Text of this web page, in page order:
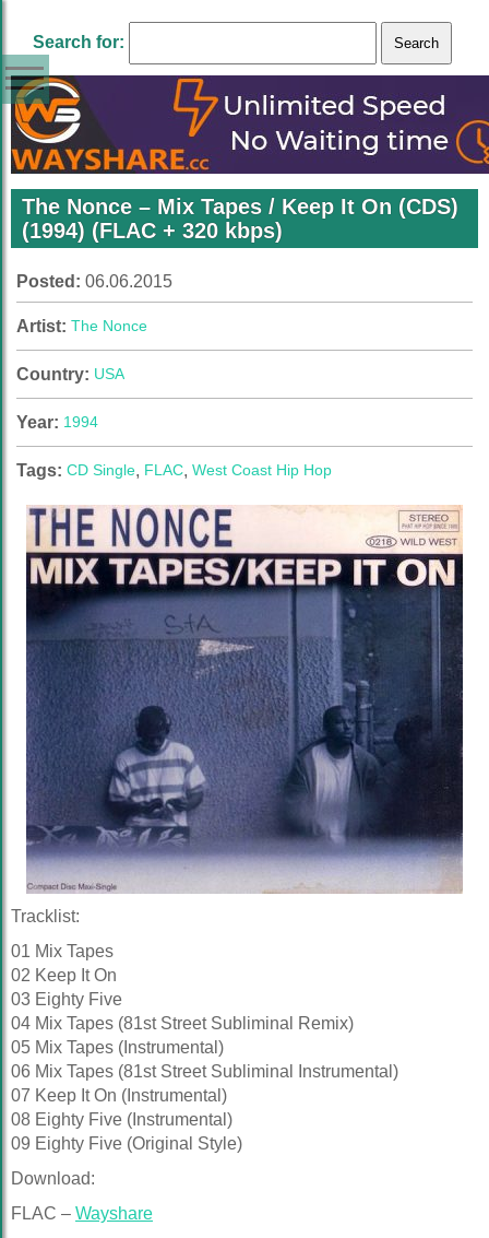
Search for:
The Nonce – Mix Tapes / Keep It On (CDS)
(1994) (FLAC + 320 kbps)
Posted: 06.06.2015
Artist: The Nonce
Country: USA
Year: 1994
Tags: CD Single, FLAC, West Coast Hip Hop
Tracklist:
01 Mix Tapes
02 Keep It On
03 Eighty Five
04 Mix Tapes (81st Street Subliminal Remix)
05 Mix Tapes (Instrumental)
06 Mix Tapes (81st Street Subliminal Instrumental)
07 Keep It On (Instrumental)
08 Eighty Five (Instrumental)
09 Eighty Five (Original Style)
Download:
FLAC – Wayshare